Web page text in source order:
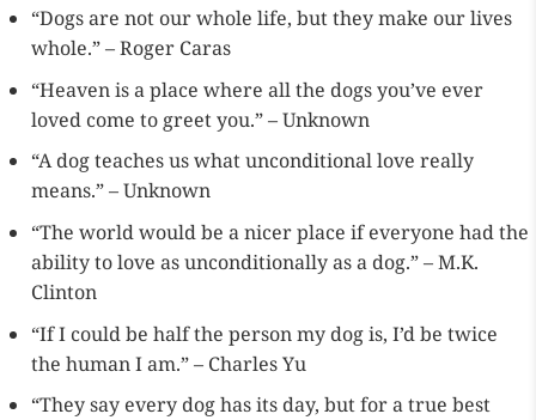
“Dogs are not our whole life, but they make our lives
whole.” – Roger Caras
“Heaven is a place where all the dogs you’ve ever
loved come to greet you.” – Unknown
“A dog teaches us what unconditional love really
means.” – Unknown
“The world would be a nicer place if everyone had the
ability to love as unconditionally as a dog.” – M.K.
Clinton
“If I could be half the person my dog is, I’d be twice
the human I am.” – Charles Yu
“They say every dog has its day, but for a true best